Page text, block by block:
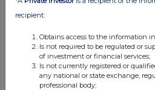
1 day ago Fuller Smith & Turner
All directors dealings today
recipient:
Obtains access to the information
Is not required to be regulated or
of investment or financial services;
Is not currently registered or
any national or state exchange,
professional body;